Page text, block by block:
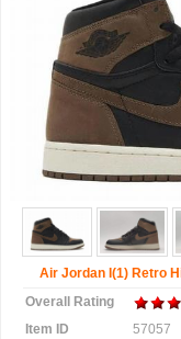
Air Jordan I(1) Retro
Overall Rating
Item ID
57057